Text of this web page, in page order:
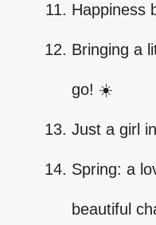
Happiness
Bringing a
go! ☀️
Just a girl
Spring: a
beautiful